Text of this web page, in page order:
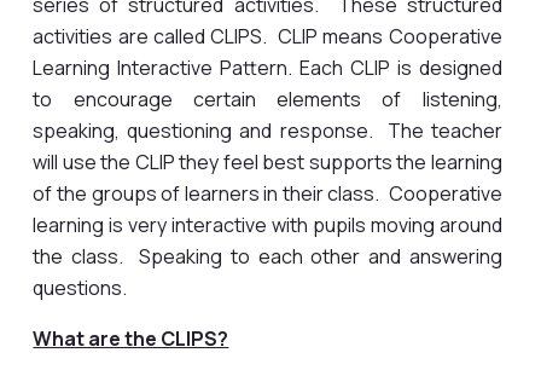
activities are called CLIPS. CLIP means Cooperative
Learning Interactive Pattern. Each CLIP is designed
to encourage certain elements of listening,
speaking, questioning and response. The teacher
will use the CLIP they feel best supports the learning
of the groups of learners in their class. Cooperative
learning is very interactive with pupils moving around
the class. Speaking to each other and answering
questions.
What are the CLIPS?